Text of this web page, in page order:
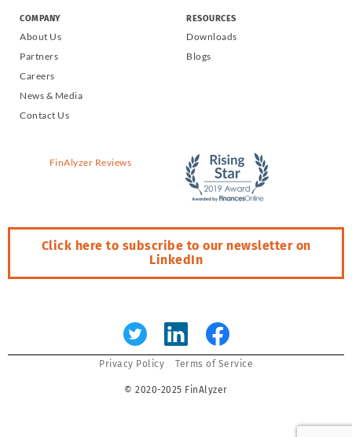
COMPANY
About Us
Partners
Careers
News & Media
Contact Us
RESOURCES
Downloads
Blogs
FinAlyzer Reviews
Click here to subscribe to our newsletter on
LinkedIn
Privacy Policy Terms of Service
© 2020-2025 FinAlyzer